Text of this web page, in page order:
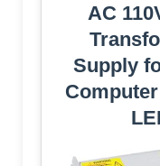
AC
Supply